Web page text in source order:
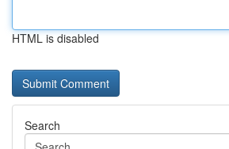
HTML is disabled
Search